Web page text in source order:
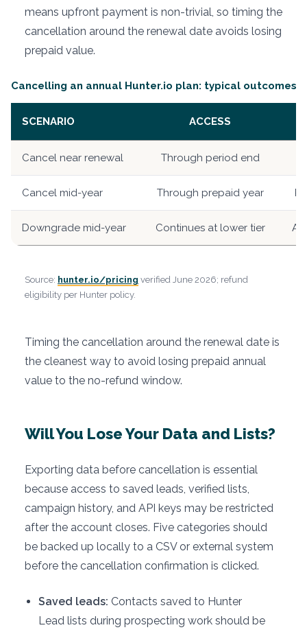
means upfront payment is non-trivial, so timing the
cancellation around the renewal date avoids losing
prepaid value.
Cancelling an annual Hunter.io plan: typical outcomes
SCENARIO ACCESS
Cancel near renewal Through period end
Cancel mid-year Through prepaid year
Downgrade mid-year Continues at lower tier
Source: hunter.io/pricing verified June 2026; refund
eligibility per Hunter policy.
Timing the cancellation around the renewal date is
the cleanest way to avoid losing prepaid annual
value to the no-refund window.
Will You Lose Your Data and Lists?
Exporting data before cancellation is essential
because access to saved leads, verified lists,
campaign history, and API keys may be restricted
after the account closes. Five categories should
be backed up locally to a CSV or external system
before the cancellation confirmation is clicked.
Saved leads: Contacts saved to Hunter
Lead lists during prospecting work should be